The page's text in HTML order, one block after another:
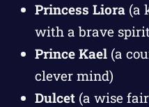
Princess Liora (a
with a brave
Prince Kael (a
clever mind)
Dulcet (a wise